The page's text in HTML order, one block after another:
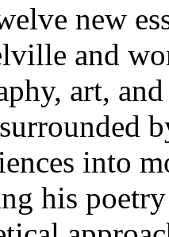
new
and
art,
into
his